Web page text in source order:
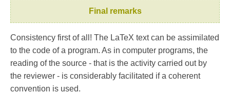
Final remarks
Consistency first of all! The LaTeX text can be assimilated
to the code of a program. As in computer programs, the
reading of the source - that is the activity carried out by
the reviewer - is considerably facilitated if a coherent
convention is used.